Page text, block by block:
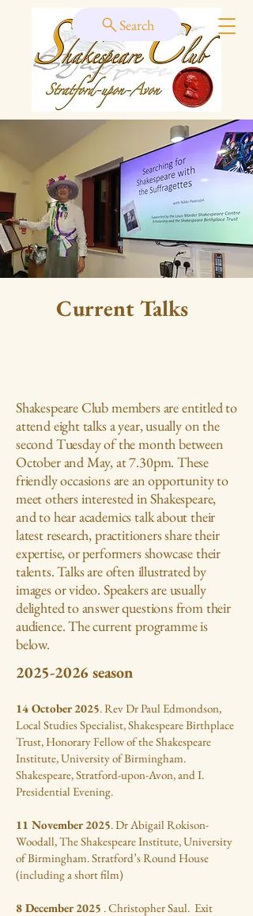
Search
Current Talks
Shakespeare Club members are entitled to
attend eight talks a year, usually on the
second Tuesday of the month between
October and May, at 7.30pm. These
friendly occasions are an opportunity to
meet others interested in Shakespeare,
and to hear academics talk about their
latest research, practitioners share their
expertise, or performers showcase their
talents. Talks are often illustrated by
images or video. Speakers are usually
delighted to answer questions from their
audience. The current programme is
below.
2025-2026season
14 October 2025. Rev Dr Paul Edmondson,
Local Studies Specialist, Shakespeare Birthplace
Trust, Honorary Fellow of the Shakespeare
Institute, University of Birmingham.
Shakespeare, Stratford-upon-Avon, and I.
Presidential Evening.
11 November 2025. Dr Abigail Rokison-
Woodall, The Shakespeare Institute, University
of Birmingham. Stratford’s Round House
(including a short film)
8 December 2025 . Christopher Saul. Exit